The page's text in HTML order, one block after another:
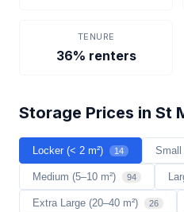
TENURE
36% renters
Storage Prices in St
Locker (< 2 m²) 14 Small
Medium (5–10 m²) 94
Extra Large (20–40 m²) 26